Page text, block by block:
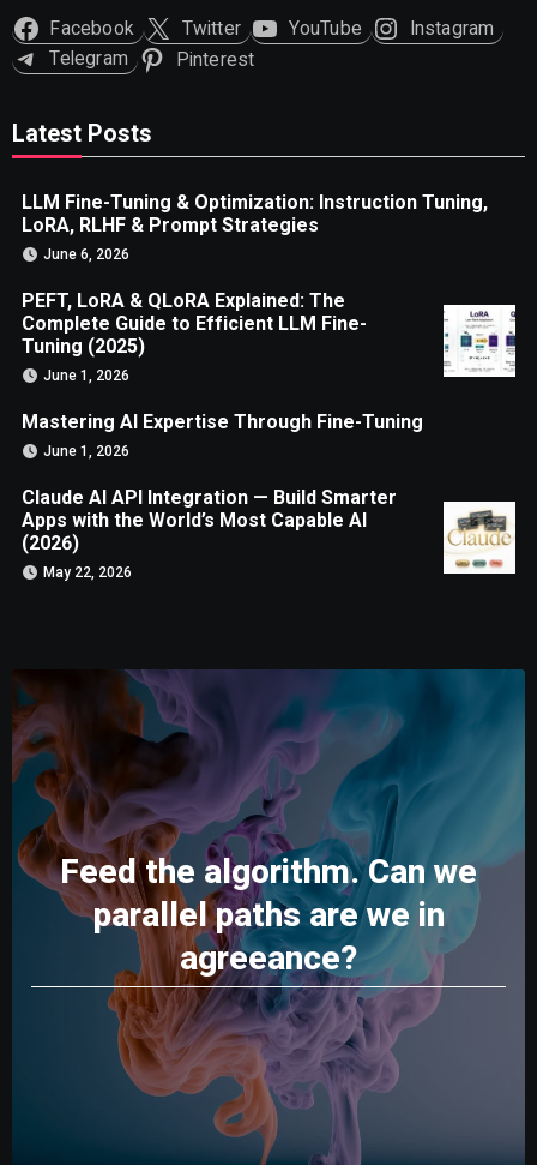
Facebook Twitter YouTube
Instagram
Telegram
Pinterest
Latest Posts
LLM Fine-Tuning & Optimization: Instruction Tuning,
LoRA, RLHF & Prompt Strategies
June 6, 2026
PEFT, LoRA & QLoRA Explained: The
Complete Guide to Efficient LLM Fine-
Tuning (2025)
June 1, 2026
Mastering AI Expertise Through Fine-Tuning
June 1, 2026
Claude AI API Integration — Build Smarter
Apps with the World’s Most Capable AI
(2026)
May 22, 2026
Feed the algorithm. Can we
parallel paths are we in
agreeance?